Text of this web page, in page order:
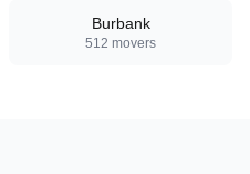
Burbank
512 movers